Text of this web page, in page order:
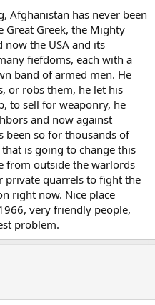
Afghanistan has never been
Great Greek, the Mighty
now the USA and its
fiefdoms, each with a
band of armed men. He
or robs them, he let his
to sell for weaponry, he
and now against
been so for thousands of
is going to change this
from outside the warlords
quarrels to fight the
right now. Nice place
very friendly people,
problem.